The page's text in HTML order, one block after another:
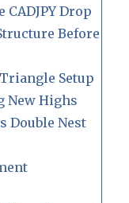
Drop
Before
Setup
New Highs
Double Nest